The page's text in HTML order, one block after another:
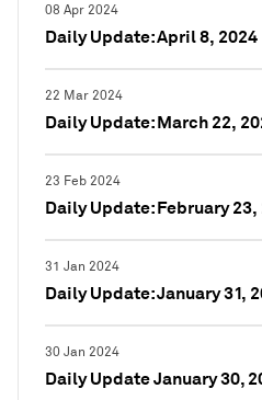
08 Apr 2024
Daily Update: April 8, 2024
22 Mar 2024
Daily Update: March 22,
23 Feb 2024
Daily Update: February 23,
31 Jan 2024
Daily Update: January 31,
30 Jan 2024
Daily Update January 30,